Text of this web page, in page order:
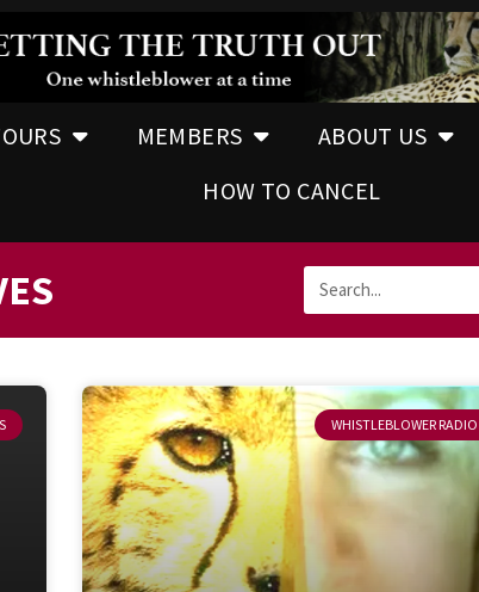
MEMBERS ABOUT US
HOW TO CANCEL
WHISTLEBLOWER RADIO